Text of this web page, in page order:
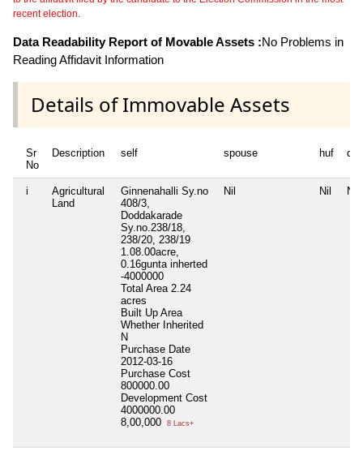
recent election.
Data Readability Report of Movable Assets :No Problems in
Reading Affidavit Information
Details of Immovable Assets
Sr
No
Description self spouse huf
i
Agricultural
Land
Ginnenahalli Sy.no
408/3,
Doddakarade
Sy.no.238/18,
238/20, 238/19
1.08.00acre,
0.16gunta inherted
-4000000
Total Area 2.24
acres
Built Up Area
Whether Inherited
N
Purchase Date
2012-03-16
Purchase Cost
800000.00
Development Cost
4000000.00
8,00,000
8 Lacs+
Nil Nil Nil